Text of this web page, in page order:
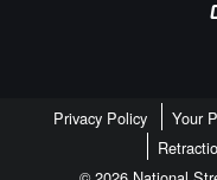
Privacy Policy Your